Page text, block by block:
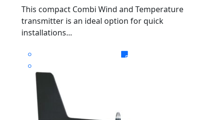
This compact Combi Wind and Temperature
transmitter is an ideal option for quick
installations...